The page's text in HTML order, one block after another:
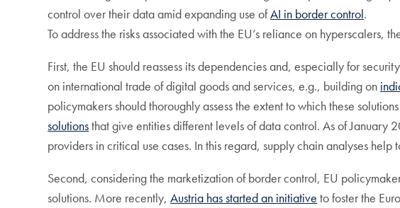
control over their data amid expanding use ofAI in border control.
To address the risks associated with the EU’s reliance on hyperscalers,
First, the EU should reassess its dependencies and, especially for
on international trade of digital goods and services, e.g., building on
policymakers should thoroughly assess the extent to which these
solutionsthat give entities different levels of data control. As of January
providers in critical use cases. In this regard, supply chain analyses help
Second, considering the marketization of border control, EU
solutions. More recently,Austria has started an initiative to foster the